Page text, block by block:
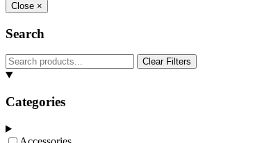
Close ×
Search
Clear Filters
Categories